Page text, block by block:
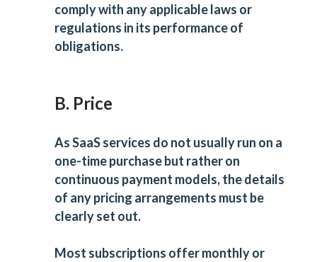
comply with any applicable laws or
regulations in its performance of
obligations.
B. Price
As SaaS services do not usually run on a
one-time purchase but rather on
continuous payment models, the details
of any pricing arrangements must be
clearly set out.
Most subscriptions offer monthly or